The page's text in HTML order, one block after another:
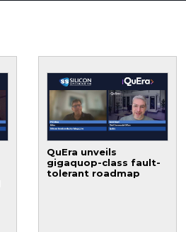
QuEra unveils
gigaquop-class fault-
tolerant roadmap